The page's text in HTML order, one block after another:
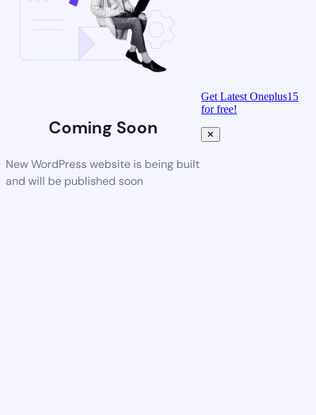
Coming Soon
New WordPress website is being built
and will be published soon
Get Latest Oneplus15
for free!
✕